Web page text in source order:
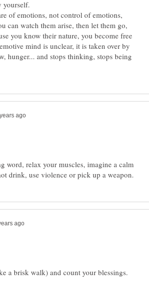
of emotions, not control of emotions,
can watch them arise, then let them go,
you know their nature, you become free
mind is unclear, it is taken over by
hunger... and stops thinking, stops being
word, relax your muscles, imagine a calm